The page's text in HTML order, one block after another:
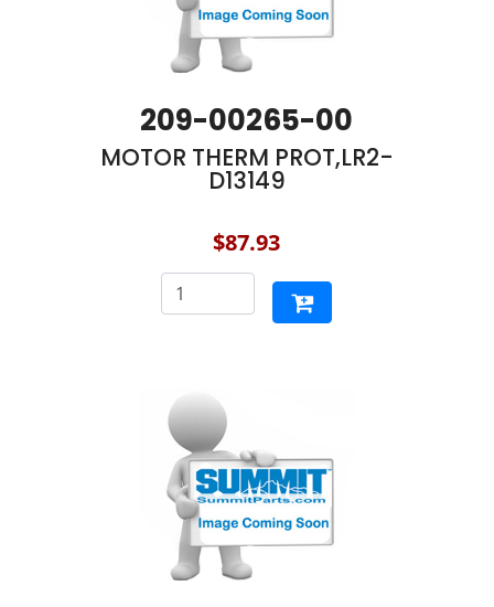
209-00265-00
MOTOR THERM PROT,LR2-
D13149
$87.93